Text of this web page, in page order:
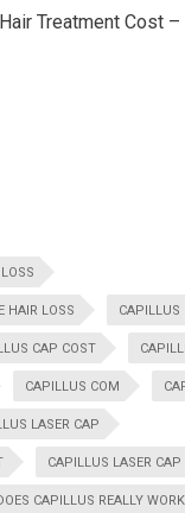
Treatment Cost
HAIR LOSS CAPILLUS
CAP COST
CAPILLUS COM
LASER CAP
CAPILLUS LASER CAP
CAPILLUS REALLY WORK